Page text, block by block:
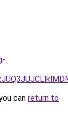
can return to